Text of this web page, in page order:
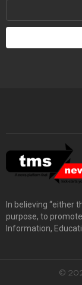
In believing “either